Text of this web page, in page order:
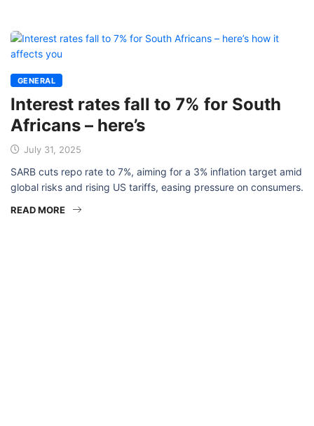
GENERAL
Interest rates fall to 7% for South
Africans – here’s
July 31, 2025
SARB cuts repo rate to 7%, aiming for a 3% inflation target amid
global risks and rising US tariffs, easing pressure on consumers.
READ MORE